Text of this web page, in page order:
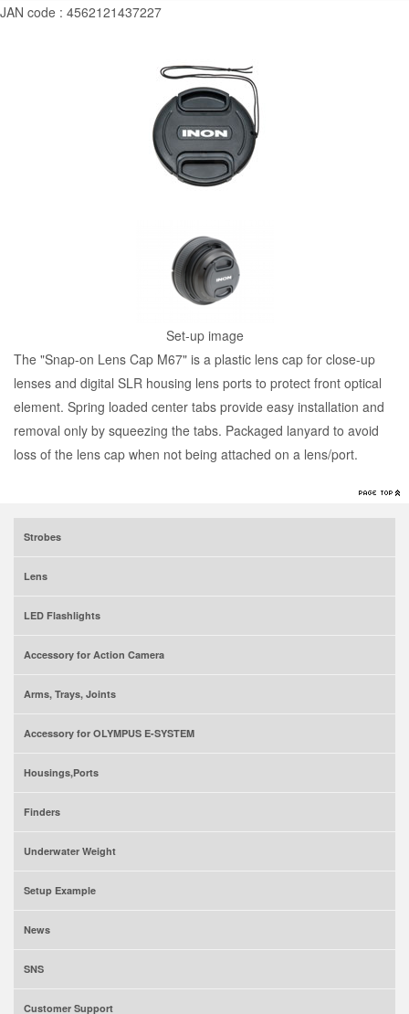
JAN code : 4562121437227
Set-up image
The "Snap-on Lens Cap M67" is a plastic lens cap for close-up
lenses and digital SLR housing lens ports to protect front optical
element. Spring loaded center tabs provide easy installation and
removal only by squeezing the tabs. Packaged lanyard to avoid
loss of the lens cap when not being attached on a lens/port.
Strobes
Lens
LED Flashlights
Accessory for Action Camera
Arms, Trays, Joints
Accessory for OLYMPUS E-SYSTEM
Housings,Ports
Finders
Underwater Weight
Setup Example
News
SNS
Customer Support